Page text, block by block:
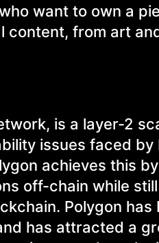
want to own a
from art
is a layer-2
issues faced
achieves this
off-chain while
Polygon
has attracted a